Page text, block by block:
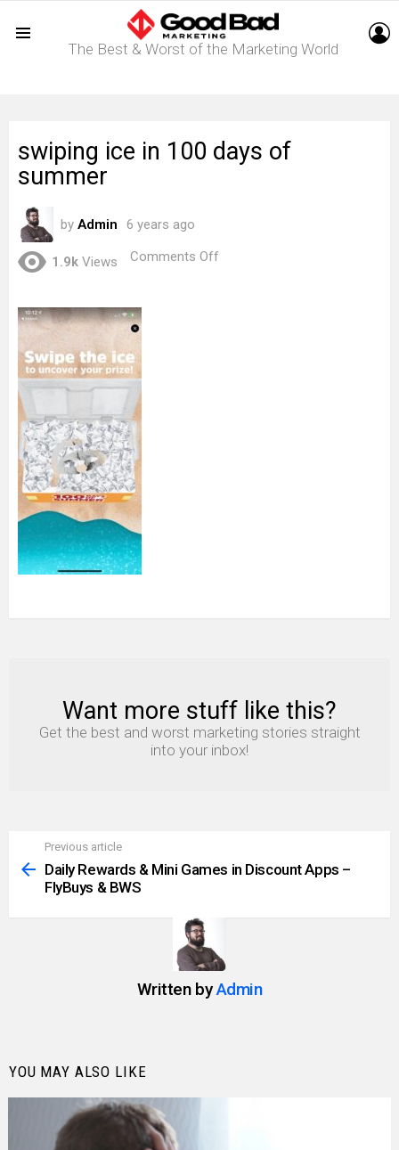
The Best & Worst of the Marketing World
swiping ice in 100 days of
summer
by Admin 6 years ago
1.9k Views Comments Off
NEWSLETTER
Want more stuff like this?
Get the best and worst marketing stories straight
into your inbox!
more
Previous article
Daily Rewards & Mini Games in Discount Apps –
FlyBuys & BWS
Written byAdmin
YOU MAY ALSO LIKE